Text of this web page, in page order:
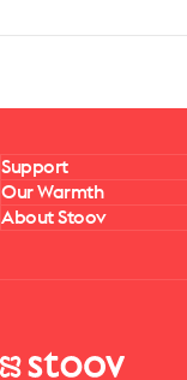
Support
Our Warmth
About Stoov
Stoov® | Cordless